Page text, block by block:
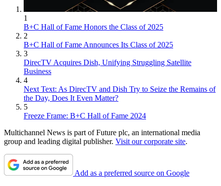
1
B+C Hall of Fame Honors the Class of 2025
2
B+C Hall of Fame Announces Its Class of 2025
3
DirecTV Acquires Dish, Unifying Struggling Satellite
Business
4
Next Text: As DirecTV and Dish Try to Seize the Remains of
the Day, Does It Even Matter?
5
Freeze Frame: B+C Hall of Fame 2024
Multichannel News is part of Future plc, an international media
group and leading digital publisher. Visit our corporate site.
Add as a preferred source on Google